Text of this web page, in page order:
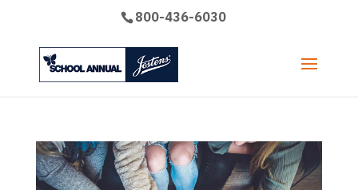
800-436-6030